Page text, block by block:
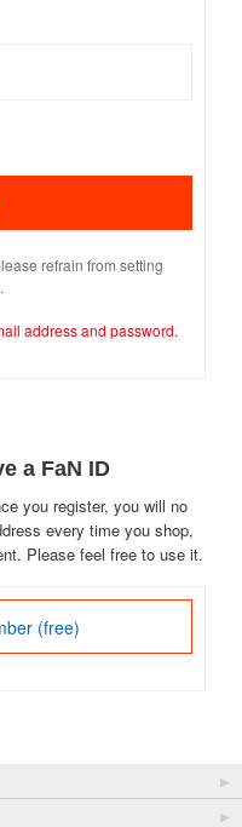
refrain from setting
address and password.
a FaN ID
you register, you will no
every time you shop,
Please feel free to use it.
(free)